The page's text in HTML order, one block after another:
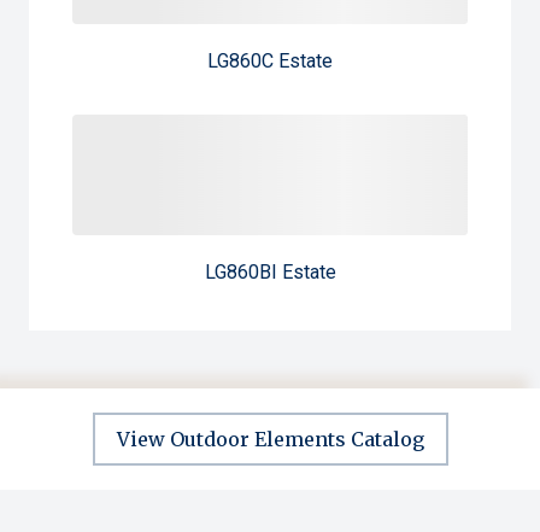
LG860C Estate
LG860BI Estate
View Outdoor Elements Catalog